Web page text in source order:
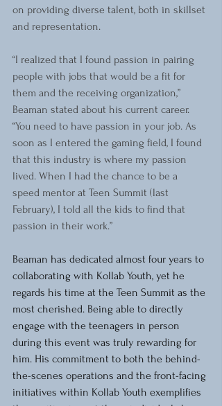
on providing diverse talent, both in skillset
and representation.
“I realized that I found passion in pairing
people with jobs that would be a fit for
them and the receiving organization,”
Beaman stated about his current career.
“You need to have passion in your job. As
soon as I entered the gaming field, I found
that this industry is where my passion
lived. When I had the chance to be a
speed mentor at Teen Summit (last
February), I told all the kids to find that
passion in their work.”
Beaman has dedicated almost four years to
collaborating with Kollab Youth, yet he
regards his time at the Teen Summit as the
most cherished. Being able to directly
engage with the teenagers in person
during this event was truly rewarding for
him. His commitment to both the behind-
the-scenes operations and the front-facing
initiatives within Kollab Youth exemplifies